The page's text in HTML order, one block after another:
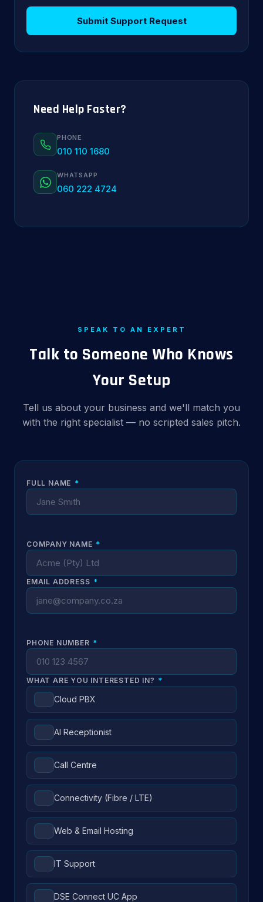
Submit Support Request
Need Help Faster?
PHONE
010 110 1680
WHATSAPP
060 222 4724
SPEAK TO AN EXPERT
Talk to Someone Who Knows
Your Setup
Tell us about your business and we'll match you
with the right specialist — no scripted sales pitch.
FULL NAME *
COMPANY NAME *
EMAIL ADDRESS *
PHONE NUMBER *
WHAT ARE YOU INTERESTED IN? *
Cloud PBX
AI Receptionist
Call Centre
Connectivity (Fibre / LTE)
Web & Email Hosting
IT Support
DSE Connect UC App